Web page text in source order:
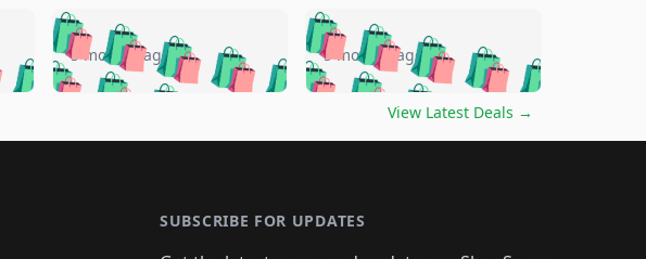
🛍️🛍️🛍️
🛍️🛍️
🛍️🛍️🛍️🛍️🛍️🛍️🛍️
🛍️🛍️🛍️ 🛍️🛍️🛍️
🛍️🛍️🛍️
🛍️
🛍️🛍️🛍️🛍️
5 months ago 🛍️🛍️🛍️🛍️🛍️
🛍️🛍️🛍️🛍️🛍️🛍️🛍️
🛍️🛍️🛍️
🛍️🛍️🛍️
5 months ago
View Latest Deals →
SUBSCRIBE FOR UPDATES